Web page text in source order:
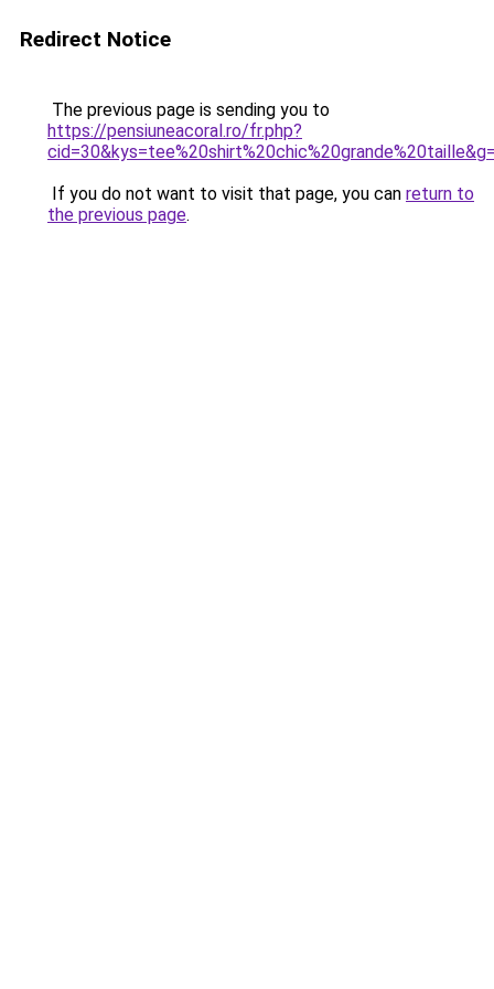
Redirect Notice
The previous page is sending you to
https://pensiuneacoral.ro/fr.php?
If you do not want to visit that page, you can return to
the previous page.